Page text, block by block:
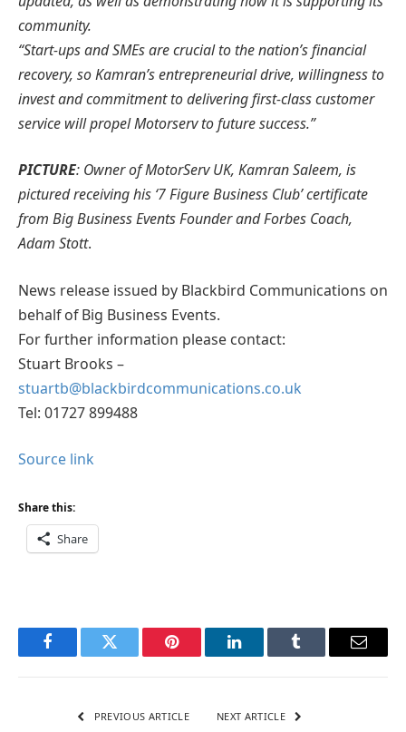
community.
“Start-ups and SMEs are crucial to the nation’s financial
recovery, so Kamran’s entrepreneurial drive, willingness to
invest and commitment to delivering first-class customer
service will propel Motorserv to future success.”
PICTURE: Owner of MotorServ UK, Kamran Saleem, is
pictured receiving his ‘7 Figure Business Club’ certificate
from Big Business Events Founder and Forbes Coach,
Adam Stott.
News release issued by Blackbird Communications on
behalf of Big Business Events.
For further information please contact:
Stuart Brooks –
stuartb@blackbirdcommunications.co.uk
Tel: 01727 899488
Source link
Share this:
Share
FacebookTwitter Pinterest LinkedInTumblr Email
PREVIOUS ARTICLE NEXT ARTICLE